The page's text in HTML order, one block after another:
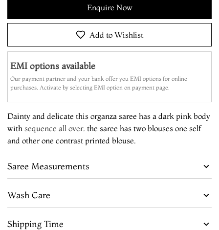
Enquire Now
Add to Wishlist
EMI options available
Our payment partner and your bank offer you EMI options for online
purchases. Activate by selecting EMI option on payment page.
Dainty and delicate this organza saree has a dark pink body
with sequence all over. the saree has two blouses one self
and other one contrast printed blouse.
Saree Measurements
Wash Care
Shipping Time